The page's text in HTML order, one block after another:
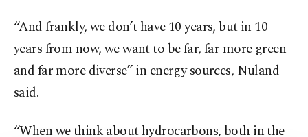
“And frankly, we don’t have 10 years, but in 10
years from now, we want to be far, far more green
and far more diverse” in energy sources, Nuland
said.
“When we think about hydrocarbons, both in the